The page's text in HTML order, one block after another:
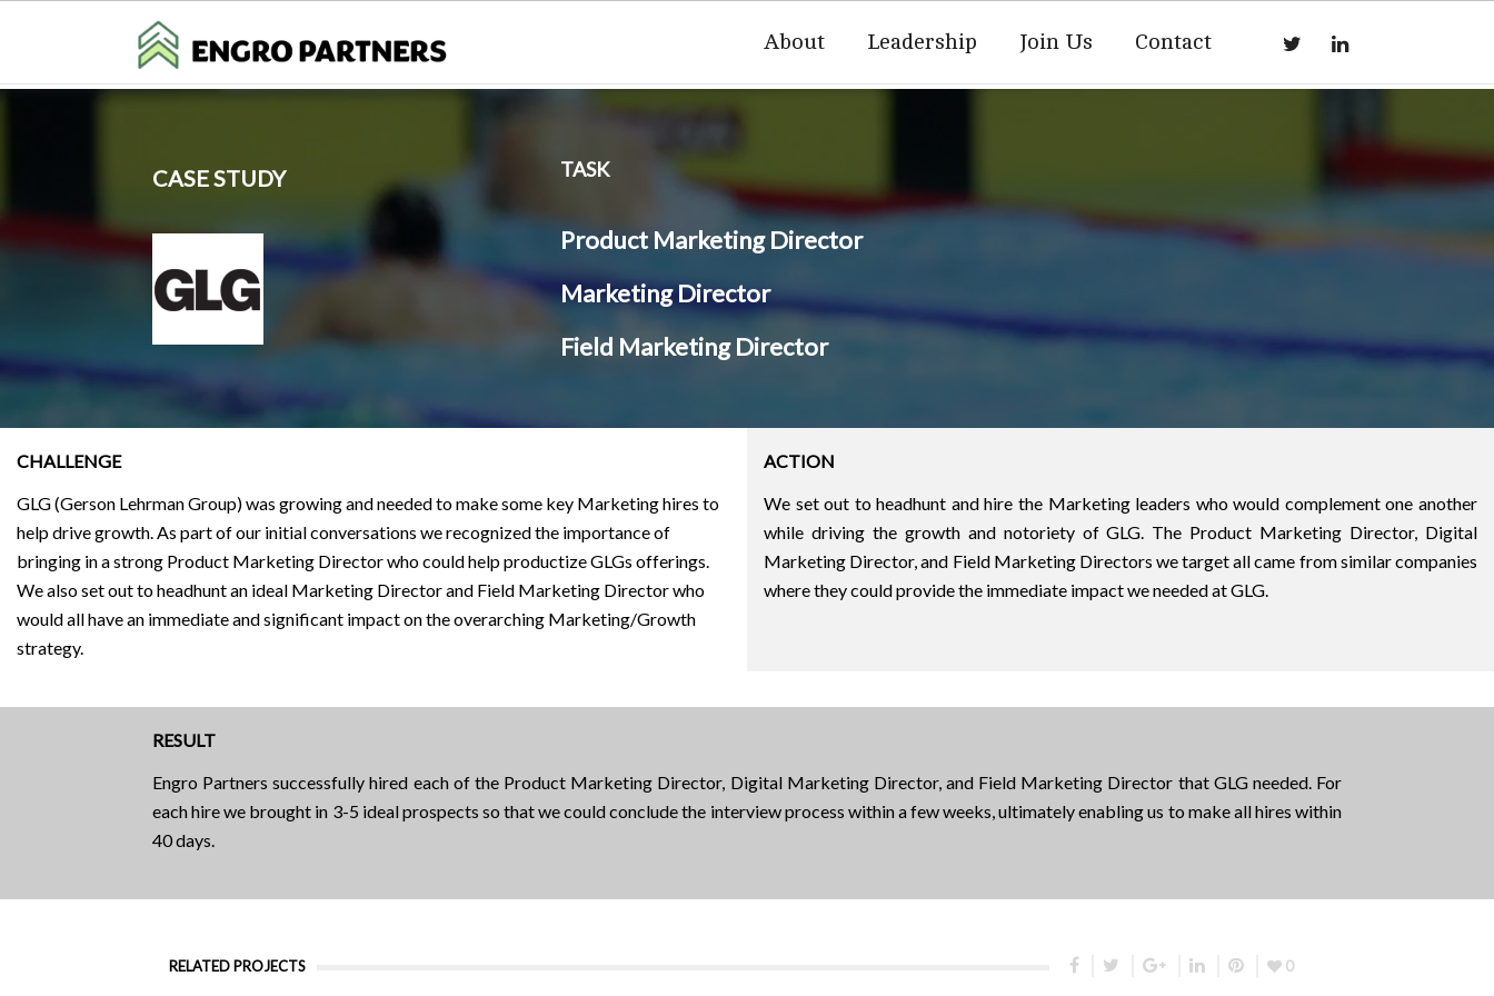
About Leadership Join Us Contact
CASE STUDY TASK
Product Marketing Director
Marketing Director
Field Marketing Director
CHALLENGE
GLG (Gerson Lehrman Group) was growing and needed to make some key Marketing hires to
help drive growth. As part of our initial conversations we recognized the importance of
bringing in a strong Product Marketing Director who could help productize GLGs offerings.
We also set out to headhunt an ideal Marketing Director and Field Marketing Director who
would all have an immediate and significant impact on the overarching Marketing/Growth
strategy.
ACTION
We set out to headhunt and hire the Marketing leaders who would complement one another
while driving the growth and notoriety of GLG. The Product Marketing Director, Digital
Marketing Director, and Field Marketing Directors we target all came from similar companies
where they could provide the immediate impact we needed at GLG.
RESULT
Engro Partners successfully hired each of the Product Marketing Director, Digital Marketing Director, and Field Marketing Director that GLG needed. For
each hire we brought in 3-5 ideal prospects so that we could conclude the interview process within a few weeks, ultimately enabling us to make all hires within
40 days.
RELATED PROJECTS 0